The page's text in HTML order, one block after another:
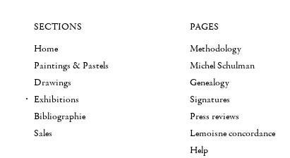
SECTIONS
Home
Paintings & Pastels
Drawings
Exhibitions
Bibliographie
Sales
PAGES
Methodology
Michel Schulman
Genealogy
Signatures
Press reviews
Lemoisne concordance
Help